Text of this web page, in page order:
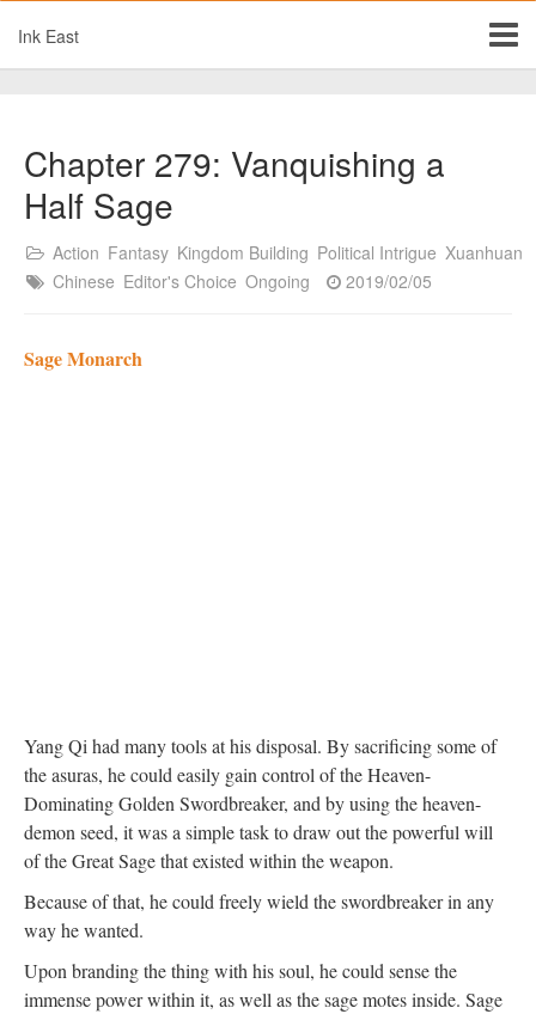
Ink East
Chapter 279: Vanquishing a
Half Sage
Action Fantasy Kingdom Building Political Intrigue Xuanhuan
Chinese Editor's Choice Ongoing 2019/02/05
Sage Monarch
Yang Qi had many tools at his disposal. By sacrificing some of
the asuras, he could easily gain control of the Heaven-
Dominating Golden Swordbreaker, and by using the heaven-
demon seed, it was a simple task to draw out the powerful will
of the Great Sage that existed within the weapon.
Because of that, he could freely wield the swordbreaker in any
way he wanted.
Upon branding the thing with his soul, he could sense the
immense power within it, as well as the sage motes inside. Sage